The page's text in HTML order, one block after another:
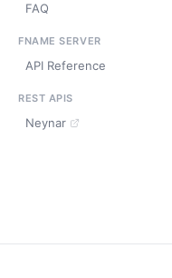
FAQ
FNAME SERVER
API Reference
REST APIS
Neynar